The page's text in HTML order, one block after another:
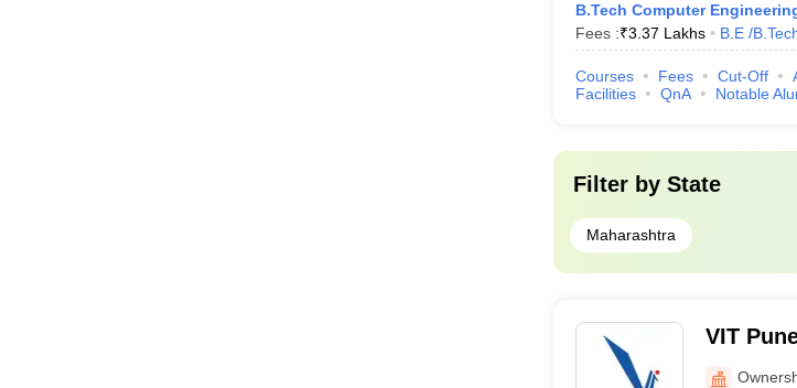
B.Tech Computer
Fees :₹3.37 Lakhs B.E /
Courses Fees Cut-Off
Facilities
QnA Notable
Filter by State
Maharashtra
VIT